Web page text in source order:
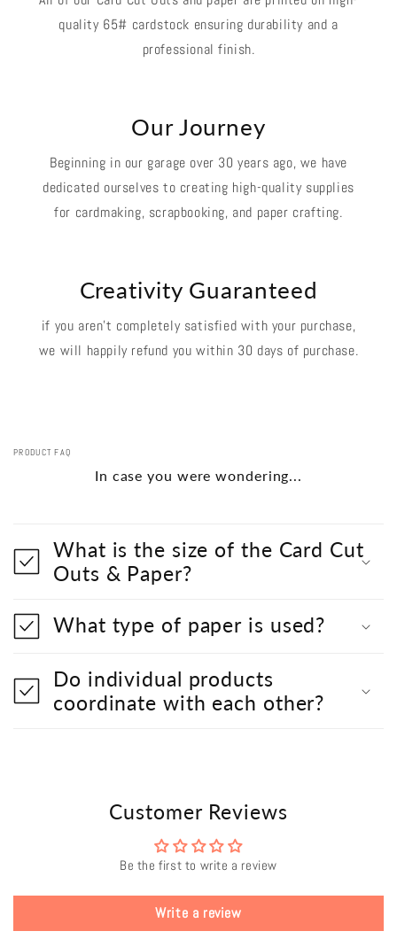
quality 65# cardstock ensuring durability and a
professional finish.
Our Journey
Beginning in our garage over 30 years ago, we have
dedicated ourselves to creating high-quality supplies
for cardmaking, scrapbooking, and paper crafting.
Creativity Guaranteed
if you aren't completely satisfied with your purchase,
we will happily refund you within 30 days of purchase.
PRODUCT FAQ
In case you were wondering...
What is the size of the Card Cut
Outs & Paper?
What type of paper is used?
Do individual products
coordinate with each other?
Customer Reviews
Be the first to write a review
Write a review